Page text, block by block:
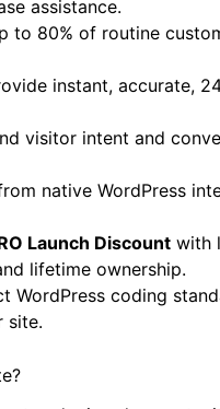
assistance.
to 80% of routine
instant, accurate,
visitor intent and
native WordPress
Launch Discount with
lifetime ownership.
coding
site.